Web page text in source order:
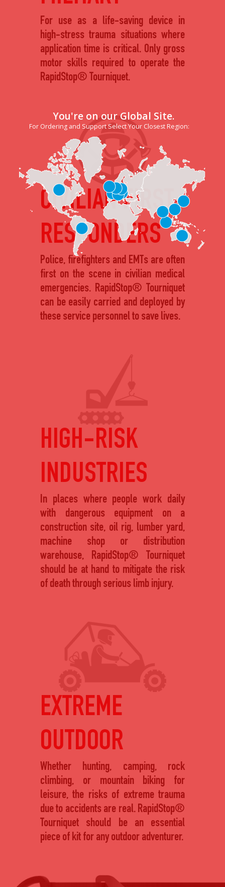
For use as a life-saving device in
high-stress trauma situations where
application time is critical. Only gross
motor skills required to operate the
RapidStop® Tourniquet.
CIVILIAN FIRST-
RESPONDERS
Police, firefighters and EMTs are often
first on the scene in civilian medical
emergencies. RapidStop® Tourniquet
can be easily carried and deployed by
these service personnel to save lives.
HIGH-RISK
INDUSTRIES
In places where people work daily
with dangerous equipment on a
construction site, oil rig, lumber yard,
machine shop or distribution
warehouse, RapidStop® Tourniquet
should be at hand to mitigate the risk
of death through serious limb injury.
EXTREME
OUTDOOR
Whether hunting, camping, rock
climbing, or mountain biking for
leisure, the risks of extreme trauma
due to accidents are real. RapidStop®
Tourniquet should be an essential
piece of kit for any outdoor adventurer.
For Ordering and Support Select Your Closest Region:
You're on our Global Site.